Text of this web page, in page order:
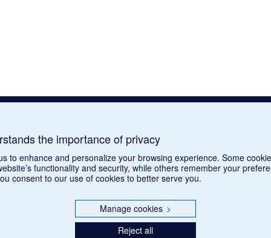
the importance of privacy
to enhance and personalize your browsing experience. Some
functionality and security, while others remember your
consent to our use of cookies to better serve you.
Manage cookies >
Reject all